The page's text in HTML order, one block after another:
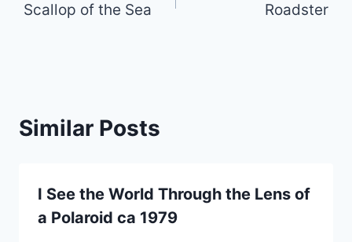
navigation
Scallop of the Sea Roadster
Similar Posts
I See the World Through the Lens of
a Polaroid ca 1979